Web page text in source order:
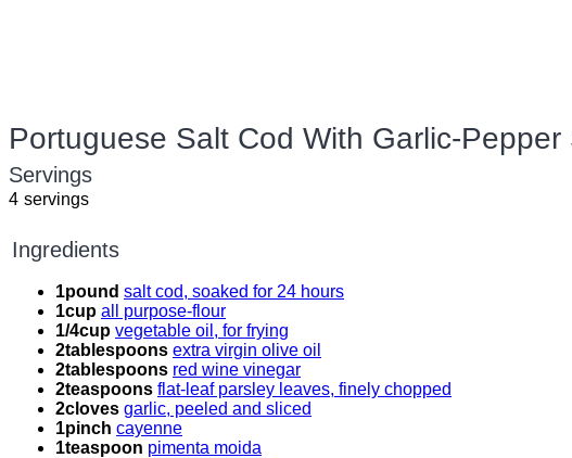
Portuguese Salt Cod With Garlic-Pepper
Servings
4 servings
Ingredients
1pound salt cod, soaked for 24 hours
1cup all purpose-flour
1/4cup vegetable oil, for frying
2tablespoons extra virgin olive oil
2tablespoons red wine vinegar
2teaspoons flat-leaf parsley leaves, finely chopped
2cloves garlic, peeled and sliced
1pinch cayenne
1teaspoon pimenta moida